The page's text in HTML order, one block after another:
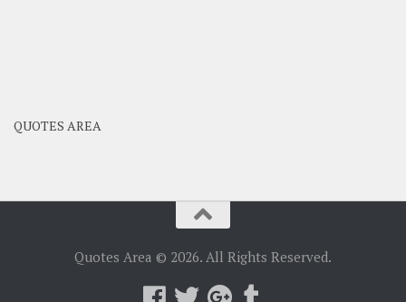
QUOTES AREA
Quotes Area © 2026. All Rights Reserved.